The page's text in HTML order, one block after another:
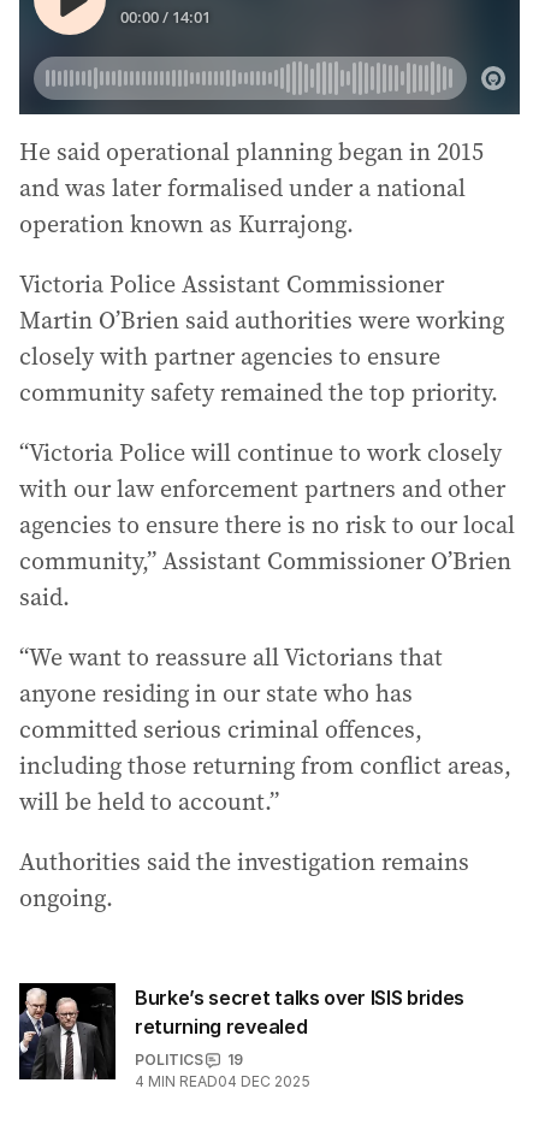
He said operational planning began in 2015
and was later formalised under a national
operation known as Kurrajong.
Victoria Police Assistant Commissioner
Martin O’Brien said authorities were working
closely with partner agencies to ensure
community safety remained the top priority.
“Victoria Police will continue to work closely
with our law enforcement partners and other
agencies to ensure there is no risk to our local
community,” Assistant Commissioner O’Brien
said.
“We want to reassure all Victorians that
anyone residing in our state who has
committed serious criminal offences,
including those returning from conflict areas,
will be held to account.”
Authorities said the investigation remains
ongoing.
Burke’s secret talks over ISIS brides
returning revealed
POLITICS
19
4 MIN READ04 DEC 2025